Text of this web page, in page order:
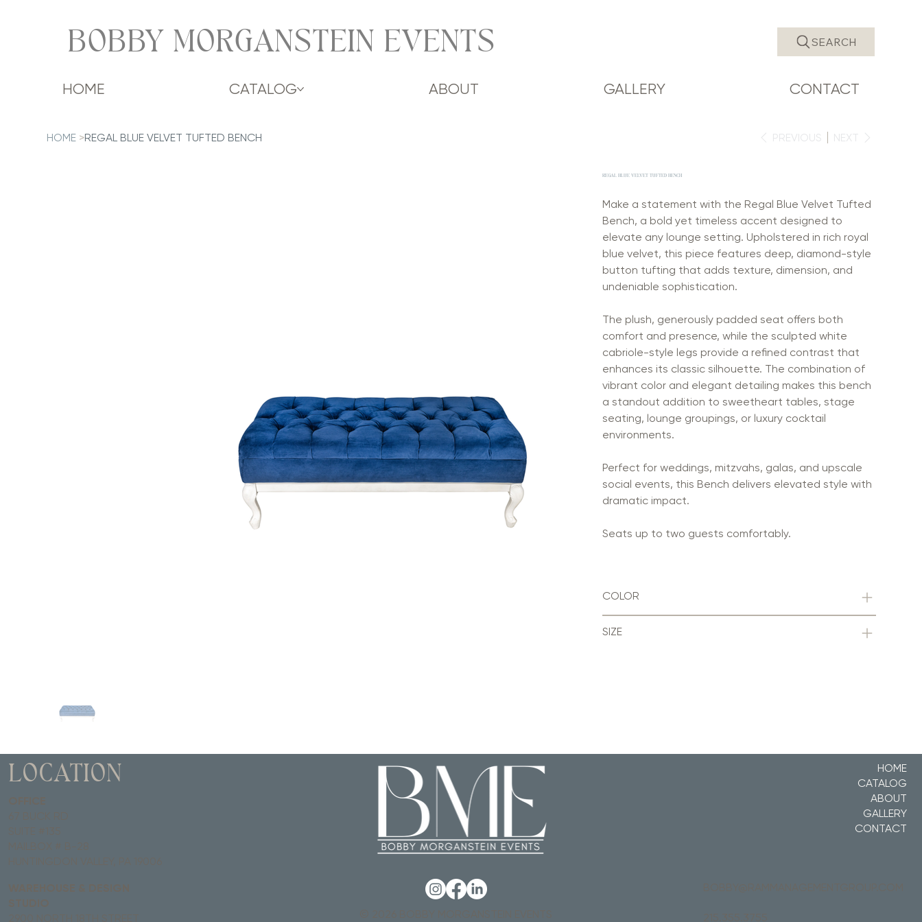
BOBBY MORGANSTEIN EVENTS
HOME CATALOG ABOUT GALLERY CONTACT
SEARCH
HOME >REGAL BLUE VELVET TUFTED BENCH PREVIOUS NEXT
REGAL BLUE VELVET TUFTED BENCH
Make a statement with the Regal Blue Velvet Tufted
Bench, a bold yet timeless accent designed to
elevate any lounge setting. Upholstered in rich royal
blue velvet, this piece features deep, diamond-style
button tufting that adds texture, dimension, and
undeniable sophistication.
The plush, generously padded seat offers both
comfort and presence, while the sculpted white
cabriole-style legs provide a refined contrast that
enhances its classic silhouette. The combination of
vibrant color and elegant detailing makes this bench
a standout addition to sweetheart tables, stage
seating, lounge groupings, or luxury cocktail
environments.
Perfect for weddings, mitzvahs, galas, and upscale
social events, this Bench delivers elevated style with
dramatic impact.
Seats up to two guests comfortably.
COLOR
SIZE
LOCATION
HOME
CATALOG
ABOUT
GALLERY
CONTACT